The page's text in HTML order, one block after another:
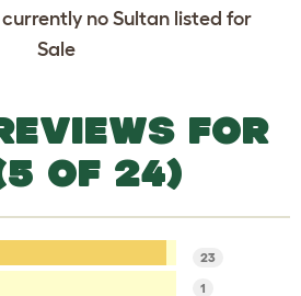
no Sultan listed for
Sale
FOR
OF 24)
23
1